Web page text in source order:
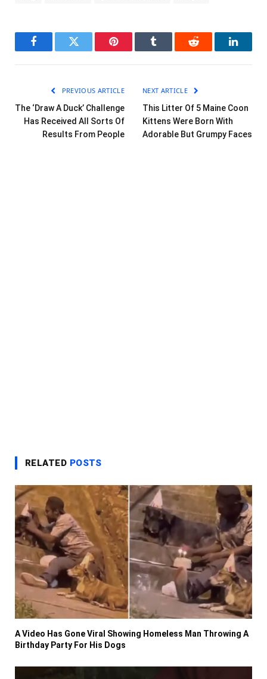
FacebookTwitter Pinterest Tumblr Reddit
PREVIOUS ARTICLE
The ‘Draw A Duck’ Challenge
Has Received All Sorts Of
Results From People
NEXT ARTICLE
This Litter Of 5 Maine Coon
Kittens Were Born With
Adorable But Grumpy Faces
RELATED POSTS
A Video Has Gone Viral Showing Homeless Man Throwing A
Birthday Party For His Dogs